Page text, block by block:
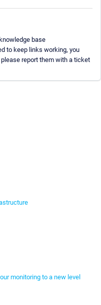
base
to keep links working, you
report them with a ticket
monitoring to a new level